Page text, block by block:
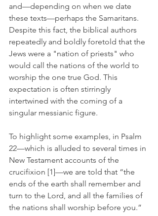
and—depending on when we date
these texts—perhaps the Samaritans.
Despite this fact, the biblical authors
repeatedly and boldly foretold that the
Jews were a "nation of priests" who
would call the nations of the world to
worship the one true God. This
expectation is often stirringly
intertwined with the coming of a
singular messianic figure.
To highlight some examples, in Psalm
22—which is alluded to several times in
New Testament accounts of the
crucifixion [1]—we are told that “the
ends of the earth shall remember and
turn to the Lord, and all the families of
the nations shall worship before you.”